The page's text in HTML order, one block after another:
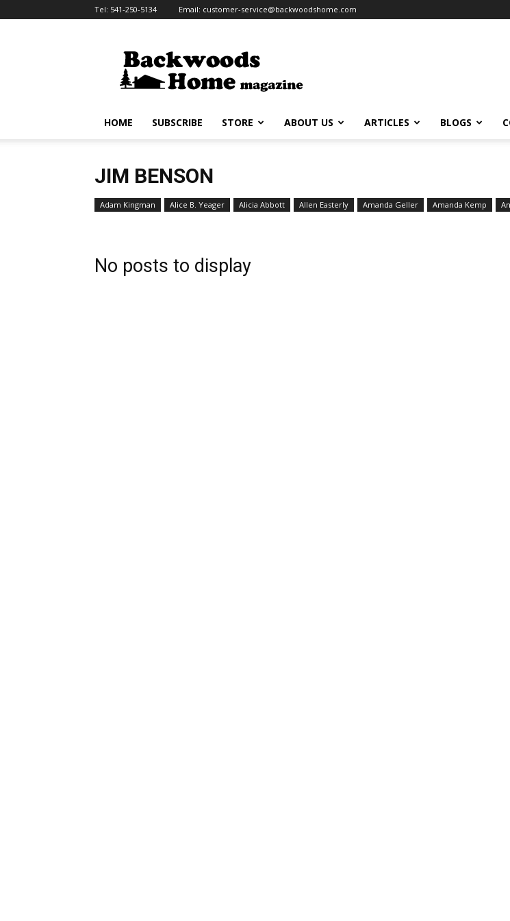
Tel: 541-250-5134 Email: customer-service@backwoodshome.com
Home
HOME SUBSCRIBE STORE ABOUT US ARTICLES BLOGS
JIM BENSON
Adam Kingman Alice B. Yeager Alicia Abbott Allen Easterly Amanda Geller Amanda Kemp
No posts to display